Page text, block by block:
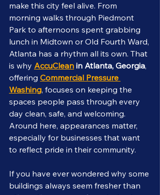
make this city feel alive. From
morning walks through Piedmont
Park to afternoons spent grabbing
lunch in Midtown or Old Fourth Ward,
Atlanta has a rhythm all its own. That
is why AccuClean in Atlanta, Georgia,
offering Commercial Pressure
Washing, focuses on keeping the
spaces people pass through every
day clean, safe, and welcoming.
Around here, appearances matter,
especially for businesses that want
to reflect pride in their community.
If you have ever wondered why some
buildings always seem fresher than